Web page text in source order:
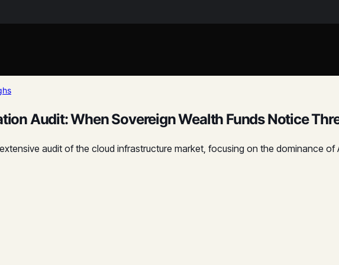
Audit: When Sovereign Wealth Funds Notice
audit of the cloud infrastructure market, focusing on the dominance